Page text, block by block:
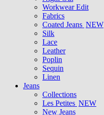
Workwear Edit
Fabrics
Coated Jeans NEW
Silk
Lace
Leather
Poplin
Sequin
Linen
Jeans
Collections
Les Petites NEW
New Jeans